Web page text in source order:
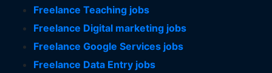
Freelance Teaching jobs
Freelance Digital marketing jobs
Freelance Google Services jobs
Freelance Data Entry jobs